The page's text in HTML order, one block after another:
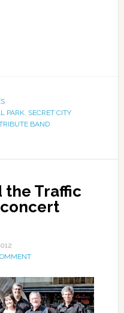
PARK, SECRET CITY
BAND
the Traffic